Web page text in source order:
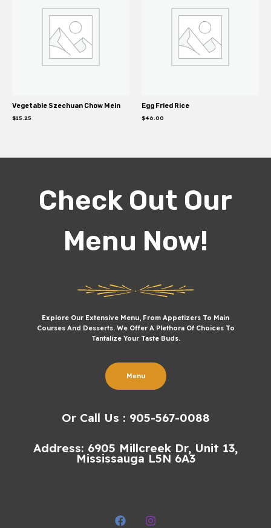
Vegetable Szechuan Chow Mein
$15.25
Egg Fried Rice
$46.00
Check Out Our
Menu Now!
Explore Our Extensive Menu, From Appetizers To Main
Courses And Desserts. We Offer A Plethora Of Choices To
Tantalize Your Taste Buds.
Menu
Or Call Us : 905-567-0088
Address: 6905 Millcreek Dr, Unit 13,
Mississauga L5N 6A3